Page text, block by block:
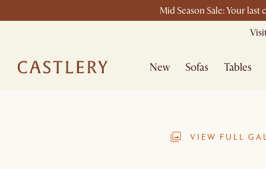
Mid Season Sale: Your last
New Sofas Tables
VIEW FULL